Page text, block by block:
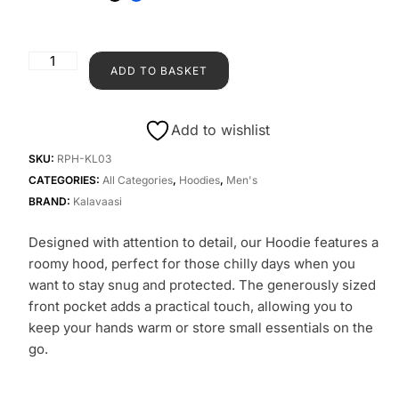
ADD TO BASKET
Add to wishlist
SKU: RPH-KL03
CATEGORIES: All Categories, Hoodies, Men's
BRAND: Kalavaasi
Designed with attention to detail, our Hoodie features a
roomy hood, perfect for those chilly days when you
want to stay snug and protected. The generously sized
front pocket adds a practical touch, allowing you to
keep your hands warm or store small essentials on the
go.